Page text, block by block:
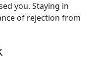
you. Staying in
of rejection from